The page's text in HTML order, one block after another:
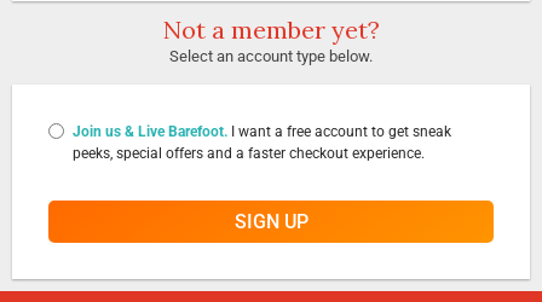
Not a member yet?
Select an account type below.
Join us & Live Barefoot. I want a free account to get sneak
peeks, special offers and a faster checkout experience.
SIGN UP